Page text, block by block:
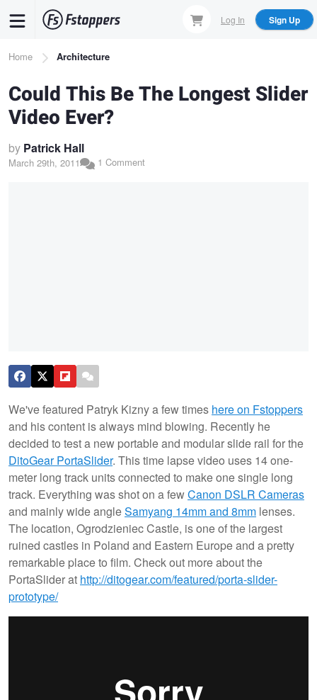
content
Log In Sign Up
Breadcrumb
Home Architecture
Could This Be The Longest Slider
Video Ever?
by Patrick Hall
March 29th, 2011 1 Comment
We've featured Patryk Kizny a few times here on Fstoppers
and his content is always mind blowing. Recently he
decided to test a new portable and modular slide rail for the
DitoGear PortaSlider. This time lapse video uses 14 one-
meter long track units connected to make one single long
track. Everything was shot on a fewCanon DSLR Cameras
and mainly wide angleSamyang 14mm and 8mm lenses.
The location, Ogrodzieniec Castle, is one of the largest
ruined castles in Poland and Eastern Europe and a pretty
remarkable place to film. Check out more about the
PortaSlider at http://ditogear.com/featured/porta-slider-
prototype/